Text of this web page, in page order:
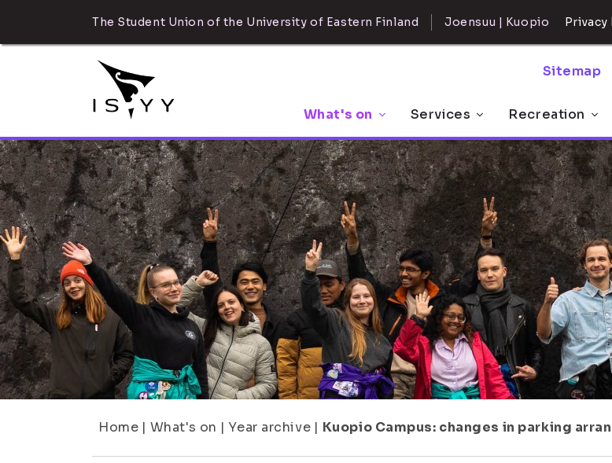
The Student Union of the University of Eastern Finland Joensuu | Kuopio
Sitemap
What's on Services Recreation
Home | What's on | Year archive | Kuopio Campus: changes in parking